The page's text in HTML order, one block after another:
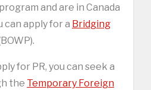
and are in Canada
can apply for a Bridging
for PR, you can seek a
the Temporary Foreign